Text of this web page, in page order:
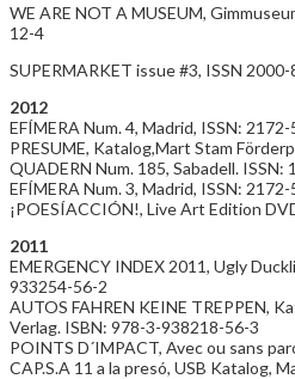
WE ARE NOT A MUSEUM,
12-4
SUPERMARKET issue #3, ISSN
2012
EFÍMERA Num. 4, Madrid, ISSN:
PRESUME, Katalog,Mart Stam
QUADERN Num. 185, Sabadell. ISSN:
EFÍMERA Num. 3, Madrid, ISSN:
¡POESÍACCIÓN!, Live Art Edition
2011
EMERGENCY INDEX 2011, Ugly
933254-56-2
AUTOS FAHREN KEINE TREPPEN,
Verlag. ISBN: 978-3-938218-56-3
POINTS D´IMPACT, Avec ou sans
CAP.S.A 11 a la presó, USB Katalog,